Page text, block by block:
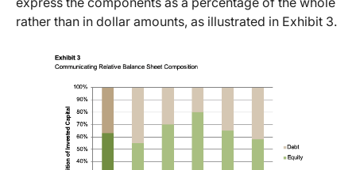
rather than in dollar amounts, as illustrated in Exhibit 3.